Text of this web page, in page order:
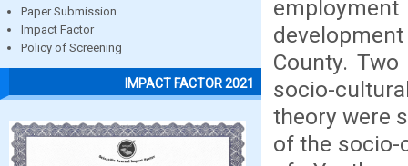
Paper Submission
Impact Factor
Policy of Screening
IMPACT FACTOR 2021
County.
socio-
theory were
of the socio-